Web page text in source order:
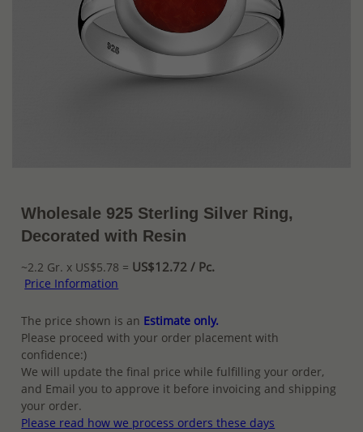
Wholesale 925 Sterling Silver Ring,
Decorated with Resin
~2.2 Gr. x US$5.78 = US$12.72 / Pc.
Price Information
The price shown is an Estimate only.
Please proceed with your order placement with
confidence:)
We will update the final price while fulfilling your order,
and Email you to approve it before invoicing and shipping
your order.
Please read how we process orders these days